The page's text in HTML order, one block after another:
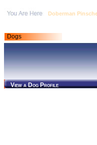
Doberman
Dogs
View a Dog Profile